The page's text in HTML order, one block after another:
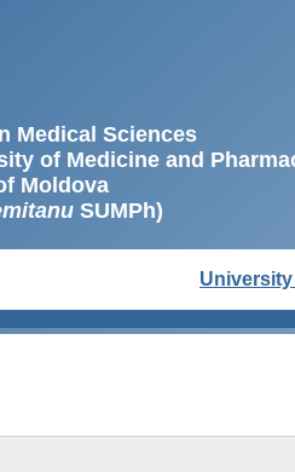
Medical Sciences
of Medicine and
Moldova
SUMPh)